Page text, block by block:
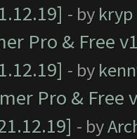
- by kryp
Pro & Free
- by
Pro &
- by